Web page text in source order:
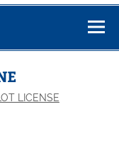
LICENSE